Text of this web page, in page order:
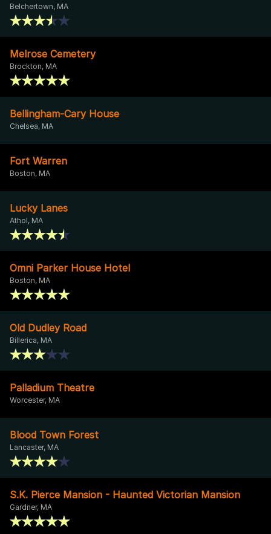
Belchertown, MA
Melrose Cemetery
Brockton, MA
Bellingham-Cary House
Chelsea, MA
Fort Warren
Boston, MA
Lucky Lanes
Athol, MA
Omni Parker House Hotel
Boston, MA
Old Dudley Road
Billerica, MA
Palladium Theatre
Worcester, MA
Blood Town Forest
Lancaster, MA
S.K. Pierce Mansion - Haunted Victorian Mansion
Gardner, MA